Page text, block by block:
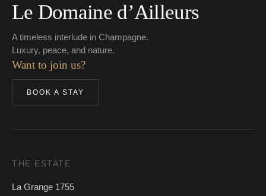
Le Domaine d’Ailleurs
A timeless interlude in Champagne.
Luxury, peace, and nature.
Want to join us?
BOOK A STAY
THE ESTATE
La Grange 1755